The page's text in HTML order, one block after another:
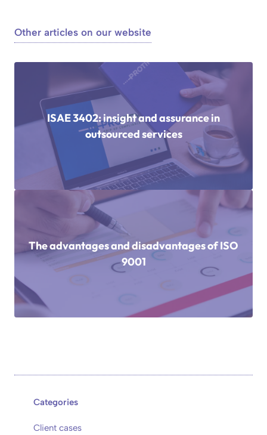
Other articles on our website
ISAE 3402: insight and assurance in
outsourced services
The advantages and disadvantages of ISO
9001
Categories
Client cases